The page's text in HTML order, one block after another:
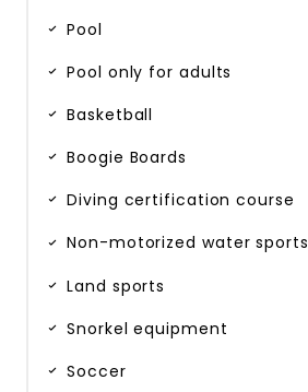
Pool
Pool only for adults
Basketball
Boogie Boards
Diving certification course
Non-motorized water sports
Land sports
Snorkel equipment
Soccer